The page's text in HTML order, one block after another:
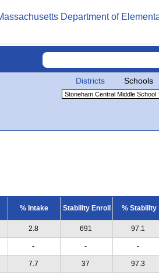
Districts Schools
% Intake Stability Enroll % Stability
2.8 691 97.1
- - -
7.7 37 97.3